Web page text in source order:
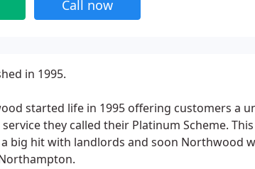
Call now
in 1995.
started life in 1995 offering customers a
they called their Platinum Scheme.
big hit with landlords and soon Northwood